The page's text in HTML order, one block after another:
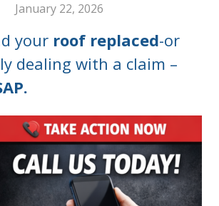
January 22, 2026
your roof replaced-or
dealing with a claim –